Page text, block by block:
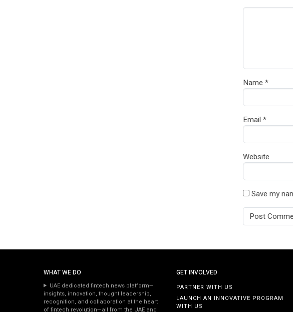
Name *
Email *
Website
Save my
WHAT WE DO
UAE dedicated fintech news platform—
insights, innovation, thought leadership,
recognition, and collaboration at the heart
of fintech revolution—all from the UAE and
GET INVOLVED
PARTNER WITH US
LAUNCH AN INNOVATIVE PROGRAM
WITH US